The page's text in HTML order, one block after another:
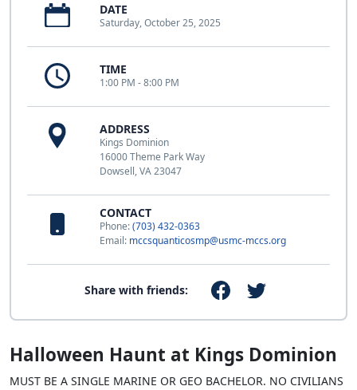
DATE
Saturday, October 25, 2025
TIME
1:00 PM - 8:00 PM
ADDRESS
Kings Dominion
16000 Theme Park Way
Dowsell, VA 23047
CONTACT
Phone:(703) 432-0363
Email: mccsquanticosmp@usmc-mccs.org
Share with friends:
Halloween Haunt at Kings Dominion
MUST BE A SINGLE MARINE OR GEO BACHELOR. NO CIVILIANS